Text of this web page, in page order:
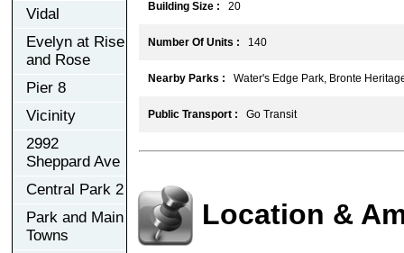
Vidal
Evelyn at Rise
and Rose
Pier 8
Vicinity
2992
Sheppard Ave
Central Park 2
Park and Main
Towns
Building Size : 20
Number Of Units : 140
Nearby Parks : Water's Edge Park, Bronte
Public Transport : Go Transit
Location &